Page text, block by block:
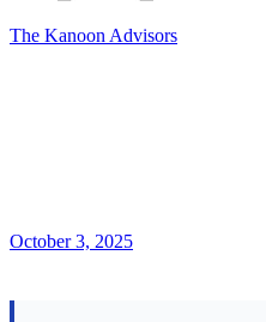
The Kanoon Advisors
October 3, 2025